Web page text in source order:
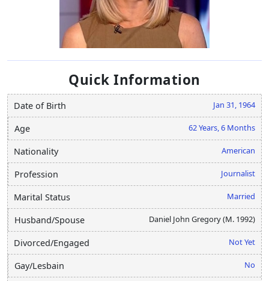
Quick Information
Date of Birth Jan 31, 1964
Age 62 Years, 6 Months
Nationality American
Profession Journalist
Marital Status Married
Husband/Spouse Daniel John Gregory (M. 1992)
Divorced/Engaged Not Yet
Gay/Lesbain No